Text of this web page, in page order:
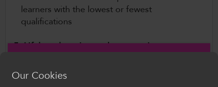
learners with the lowest or fewest
qualifications
5. Lifelong learning and progression
Our Cookies